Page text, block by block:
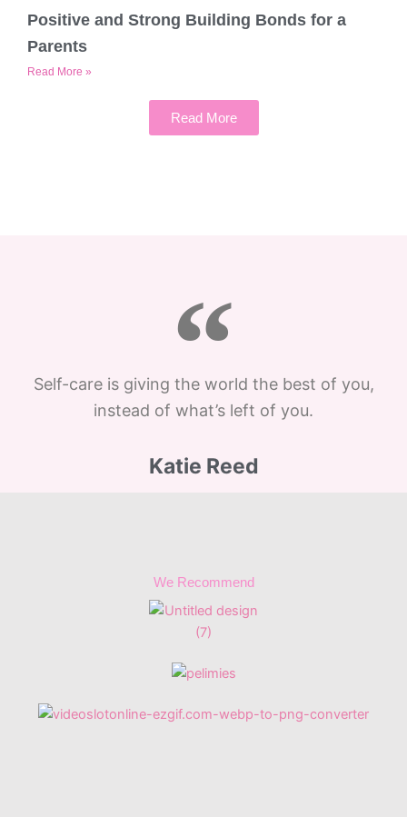
Positive and Strong Building Bonds for a
Parents
Read More »
Read More
Self-care is giving the world the best of you,
instead of what’s left of you.
Katie Reed
We Recommend